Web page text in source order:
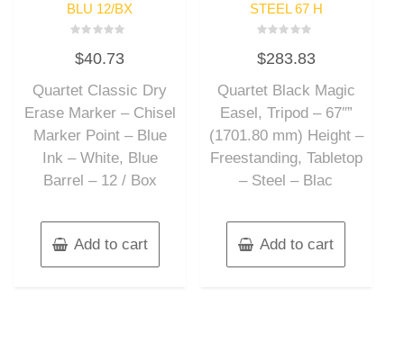
BLU 12/BX
0
out
5
$40.73
Quartet Classic Dry
Erase Marker – Chisel
Marker Point – Blue
Ink – White, Blue
Barrel – 12 / Box
Add to cart
STEEL 67 H
0
out
5
$283.83
Quartet Black Magic
Easel, Tripod – 67″”
(1701.80 mm) Height –
Freestanding, Tabletop
– Steel – Blac
Add to cart